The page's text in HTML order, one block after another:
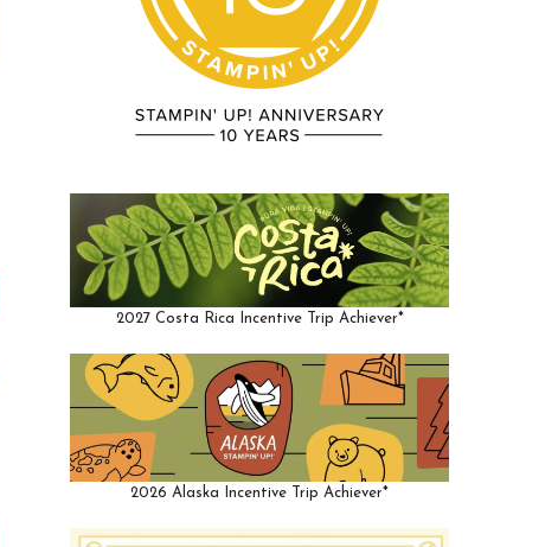
2027 Costa Rica Incentive Trip Achiever*
2026 Alaska Incentive Trip Achiever*